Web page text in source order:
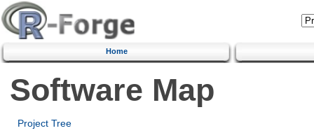
Home
Software Map
Project Tree